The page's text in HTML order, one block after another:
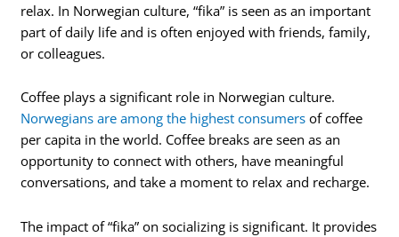
relax. In Norwegian culture, “fika” is seen as an important
part of daily life and is often enjoyed with friends, family,
or colleagues.
Coffee plays a significant role in Norwegian culture.
Norwegians are among the highest consumers of coffee
per capita in the world. Coffee breaks are seen as an
opportunity to connect with others, have meaningful
conversations, and take a moment to relax and recharge.
The impact of “fika” on socializing is significant. It provides